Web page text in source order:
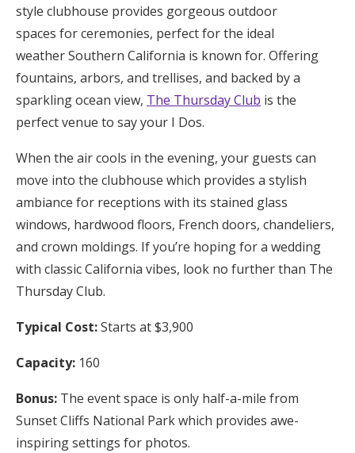
style clubhouse provides gorgeous outdoor
spaces for ceremonies, perfect for the ideal
weather Southern California is known for. Offering
fountains, arbors, and trellises, and backed by a
sparkling ocean view, The Thursday Club is the
perfect venue to say your I Dos.
When the air cools in the evening, your guests can
move into the clubhouse which provides a stylish
ambiance for receptions with its stained glass
windows, hardwood floors, French doors, chandeliers,
and crown moldings. If you’re hoping for a wedding
with classic California vibes, look no further than The
Thursday Club.
Typical Cost:Starts at $3,900
Capacity: 160
Bonus: The event space is only half-a-mile from
Sunset Cliffs National Park which provides awe-
inspiring settings for photos.